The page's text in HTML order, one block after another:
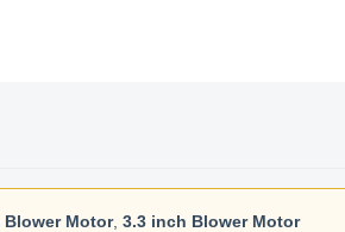
Blower Motor, 3.3 inch Blower Motor